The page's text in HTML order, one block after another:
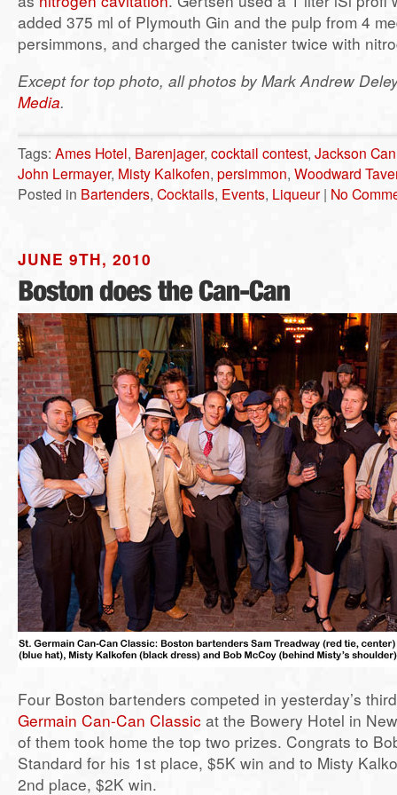
added 375 ml of Plymouth Gin and the pulp from 4
persimmons, and charged the canister twice with
Except for top photo, all photos by Mark Andrew
Media.
Tags: Ames Hotel, Barenjager, cocktail contest, Jackson
John Lermayer, Misty Kalkofen, persimmon, Woodward
Posted in Bartenders, Cocktails, Events, Liqueur | No
JUNE 9TH, 2010
Four Boston bartenders competed in yesterday’s
Germain Can-Can Classic at the Bowery Hotel in
of them took home the top two prizes. Congrats to
Standard for his 1st place, $5K win and to Misty
2nd place, $2K win.